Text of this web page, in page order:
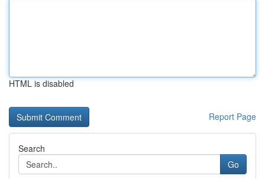
HTML is disabled
Report Page
Search
Go